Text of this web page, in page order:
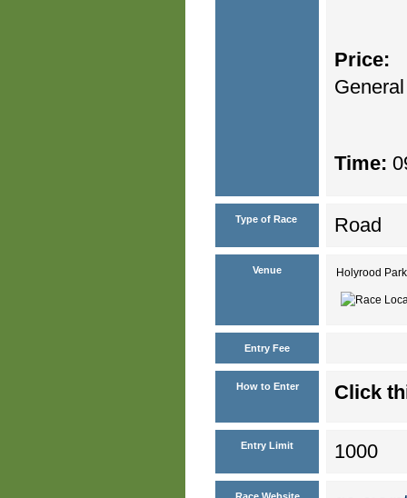
Price:
Time:
Type of Race Road
Venue Holyrood
Entry Fee
How to Enter Click
Entry Limit 1000
Race Website